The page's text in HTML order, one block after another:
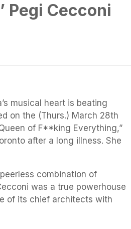
Pegi Cecconi
musical heart is beating
on the (Thurs.) March 28th
of F**king Everything,”
after a long illness. She
combination of
was a true powerhouse
of its chief architects with